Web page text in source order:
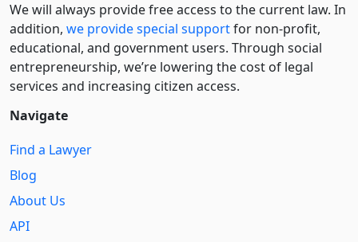
We will always provide free access to the current law. In
addition, we provide special supportfor non-profit,
educational, and government users. Through social
entre­pre­neurship, we’re lowering the cost of legal
services and increasing citizen access.
Navigate
Find a Lawyer
Blog
About Us
API